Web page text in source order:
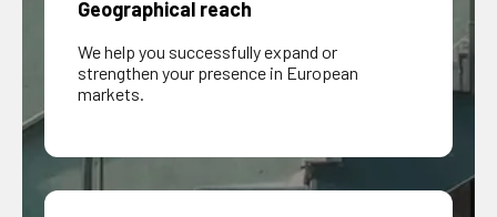
Geographical reach
We help you successfully expand or
strengthen your presence in European
markets.